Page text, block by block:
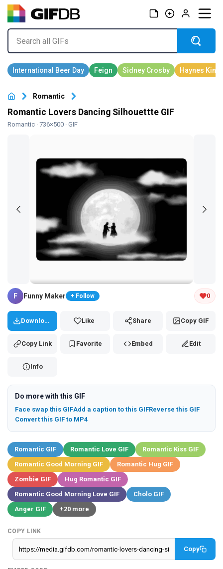
Romantic
Romantic Lovers Dancing Silhouettte GIF
Romantic · 736×500 · GIF
Tap and hold the GIF to copy or save
F Funny Maker + Follow 0
Download Like Share Copy GIF
Copy Link Favorite Embed Edit
Info
Do more with this GIF
Face swap this GIFAdd a caption to this GIFReverse this GIF
Convert this GIF to MP4
Romantic GIF Romantic Love GIF
Romantic Kiss GIF
Romantic Good Morning GIF
Romantic Hug GIF
Zombie GIF
Hug Romantic GIF
Romantic Good Morning Love GIF
Cholo GIF
Anger GIF
+20 more
COPY LINK
Copy